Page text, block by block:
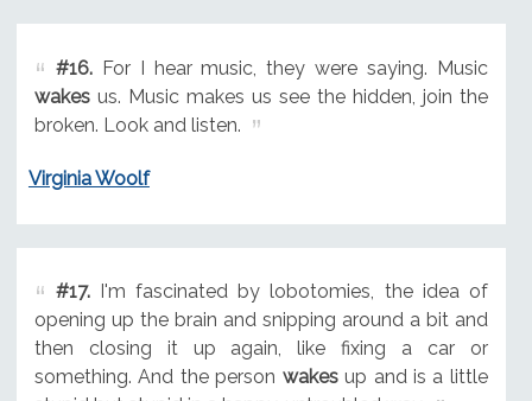
#16.For I hear music, they were saying. Music
wakesus. Music makes us see the hidden, join the
broken. Look and listen.
Virginia Woolf
#17.I'm fascinated by lobotomies, the idea of
opening up the brain and snipping around a bit and
then closing it up again, like fixing a car or
something. And the person wakesup and is a little